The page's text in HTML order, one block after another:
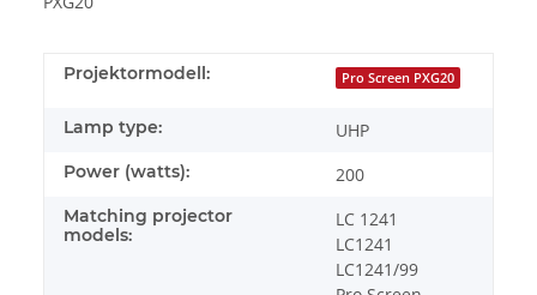
Projektormodell: Pro Screen PXG20
Lamp type: UHP
Power (watts): 200
Matching projector
models:
LC 1241
LC1241
LC1241/99